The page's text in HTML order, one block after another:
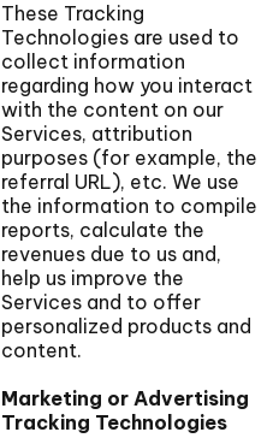
These Tracking
Technologies are used to
collect information
regarding how you interact
with the content on our
Services, attribution
purposes (for example, the
referral URL), etc. We use
the information to compile
reports, calculate the
revenues due to us and,
help us improve the
Services and to offer
personalized products and
content.
Marketing or Advertising
Tracking Technologies